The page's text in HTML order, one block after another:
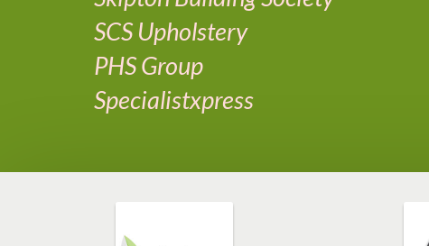
SCS Upholstery
PHS Group
Specialistxpress